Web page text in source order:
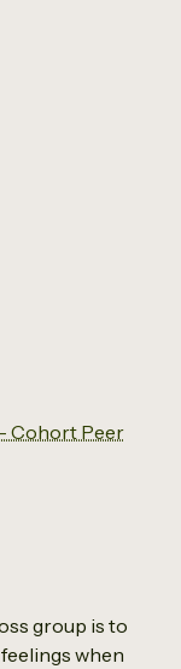
Cohort Peer
group is to
when